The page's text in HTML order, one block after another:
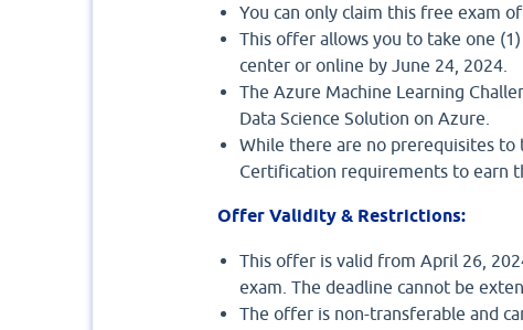
You can only claim this free exam
This offer allows you to take one
center or online by June 24, 2024.
The Azure Machine Learning
Data Science Solution on Azure.
While there are no prerequisites
Certification requirements to earn
Offer Validity & Restrictions:
This offer is valid from April 26,
exam. The deadline cannot be
The offer is non-transferable and